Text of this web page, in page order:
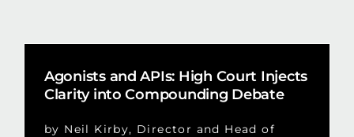
Agonists and APIs: High Court Injects
Clarity into Compounding Debate
by Neil Kirby, Director and Head of